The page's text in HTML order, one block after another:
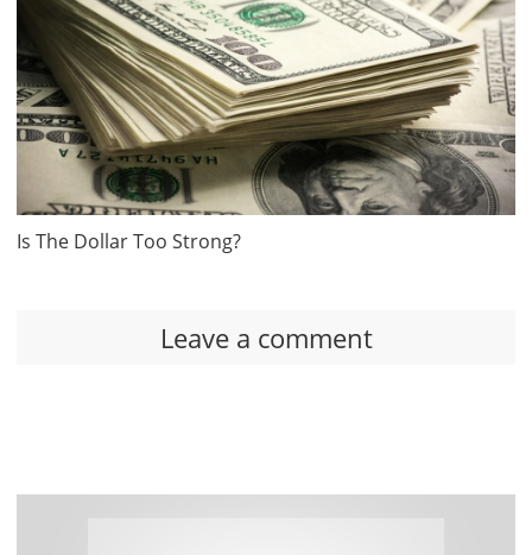
Is The Dollar Too Strong?
Leave a comment